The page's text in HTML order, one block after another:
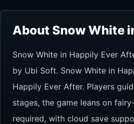
About Snow White
Snow White in Happily Ever
by Ubi Soft. Snow White in
Happily Ever After. Players
stages, the game leans on
required, with cloud save